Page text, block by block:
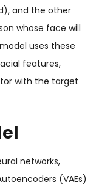
and the other
whose face will
uses these
features,
with the target
networks,
(VAEs)